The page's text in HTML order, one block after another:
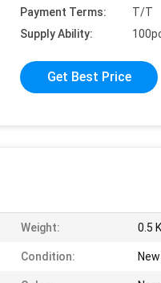
Payment Terms:
T/T
Supply Ability:
Get Best Price
Weight: 0.5
Condition: